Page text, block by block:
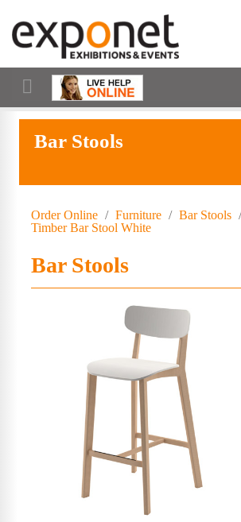
Bar Stools
Order Online / Furniture / Bar Stools /
Timber Bar Stool White
Bar Stools